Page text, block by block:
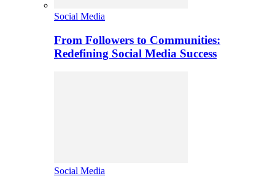
Social Media
From Followers to Communities:
Redefining Social Media Success
Social Media